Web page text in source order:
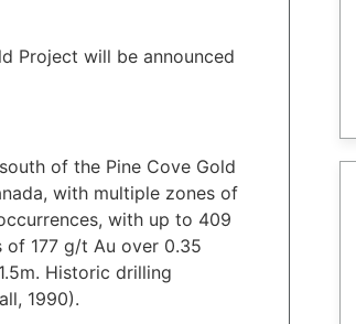
Project will be announced
of the Pine Cove Gold
with multiple zones of
with up to 409
of 177 g/t Au over 0.35
Historic drilling
1990).